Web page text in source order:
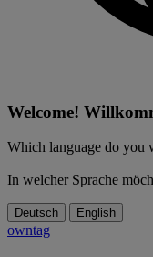
Welcome!
Which language do you
In welcher Sprache
Deutsch English
owntag